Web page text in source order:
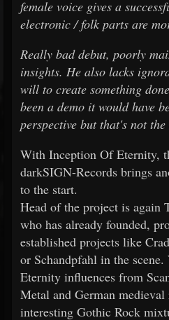
female voice gives a
electronic / folk parts are
Really bad debut, poorly
insights. He also lacks
will to create something
been a demo it would have
perspective but that's not
With Inception Of Eternity,
darkSIGN-Records brings
to the start.
Head of the project is again
who has already founded,
established projects like
or Schandpfahl in the
Eternity influences from
Metal and German
interesting Gothic Rock